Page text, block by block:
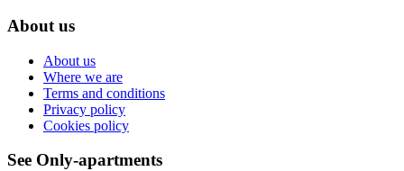
About us
About us
Where we are
Terms and conditions
Privacy policy
Cookies policy
See Only-apartments